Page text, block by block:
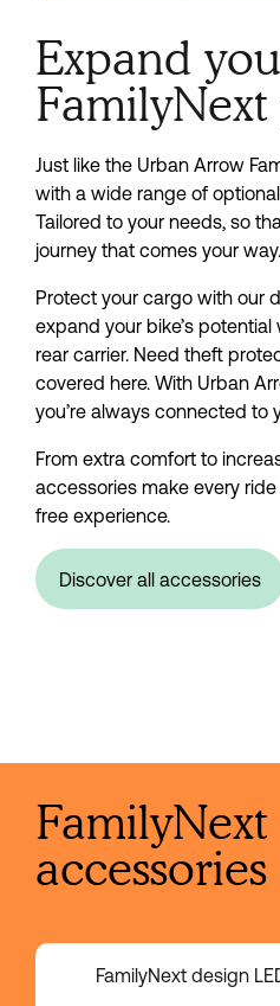
Expand
Just like the Urban Arrow
with a wide range of
Tailored to your needs, so
journey that comes your way.
Protect your cargo with our
expand your bike’s
rear carrier. Need theft
covered here. With Urban
you’re always connected to
From extra comfort to
accessories make every
free experience.
Discover all accessories
FamilyNext
accessories
FamilyNext design